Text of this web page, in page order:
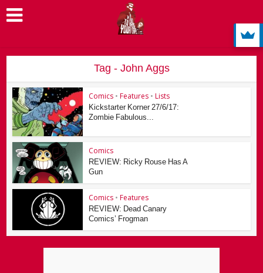
Tag - John Aggs
Comics • Features • Lists
Kickstarter Korner 27/6/17:
Zombie Fabulous...
Comics
REVIEW: Ricky Rouse Has A
Gun
Comics • Features
REVIEW: Dead Canary
Comics’ Frogman